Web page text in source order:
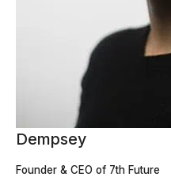
Dempsey
Founder & CEO of 7th Future